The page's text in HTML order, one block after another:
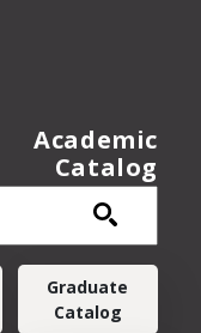
Academic
Catalog
Graduate
Catalog